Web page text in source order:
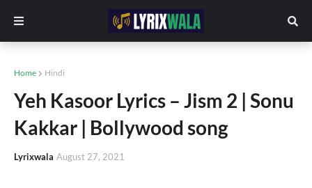
Home Hindi
Yeh Kasoor Lyrics – Jism 2 | Sonu
Kakkar | Bollywood song
Lyrixwala August 27, 2021